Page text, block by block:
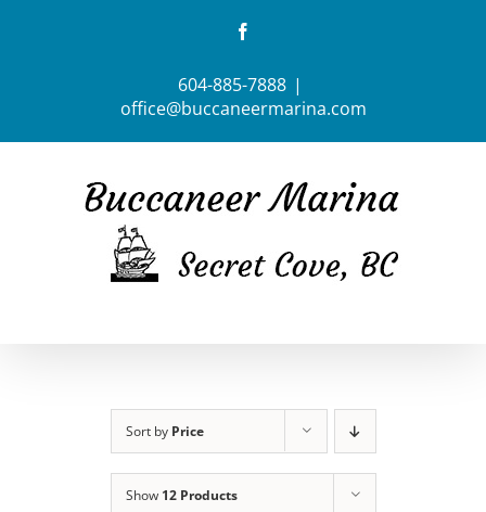
604-885-7888 |
office@buccaneermarina.com
Sort by Price
Show 12 Products